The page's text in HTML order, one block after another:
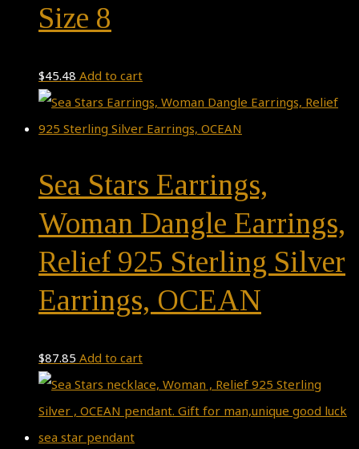
Size 8
$45.48 Add to cart
Sea Stars Earrings,
Woman Dangle Earrings,
Relief 925 Sterling Silver
Earrings, OCEAN
$87.85 Add to cart